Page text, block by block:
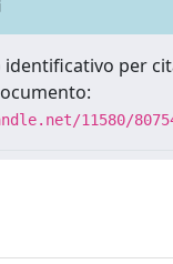
identificativo per
11580/